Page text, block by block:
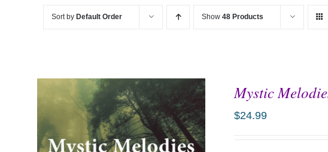
Sort by Default Order Show 48 Products
Mystic
$24.99